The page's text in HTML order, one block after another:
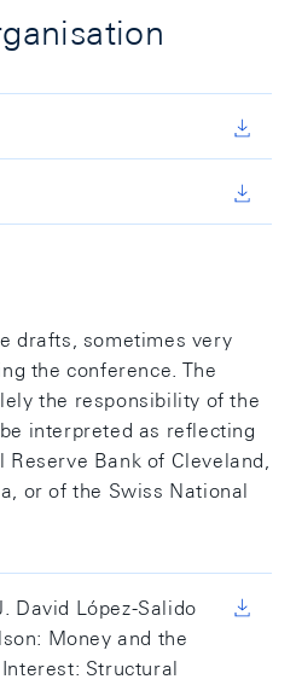
drafts, sometimes very
the conference. The
the responsibility of the
interpreted as reflecting
Bank of Cleveland,
or of the Swiss National
David López-Salido
Money and the
Structural